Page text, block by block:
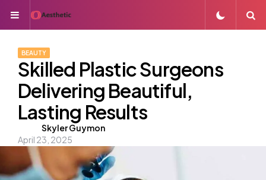
Menu
BEAUTY
Skilled Plastic Surgeons
Delivering Beautiful,
Lasting Results
Posted
by
Skyler Guymon
April 23, 2025